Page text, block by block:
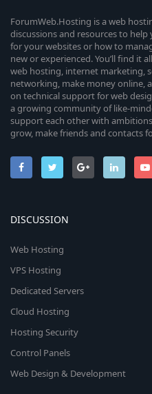
ForumWeb.Hosting is a web
discussions and resources to
for your websites or how to
new or experienced. You’ll find it
web hosting, internet marketing,
networking, make money online,
on technical support for web
a growing community of like-
support each other with
grow, make friends and contacts
DISCUSSION
Web Hosting
VPS Hosting
Dedicated Servers
Cloud Hosting
Hosting Security
Control Panels
Web Design & Development